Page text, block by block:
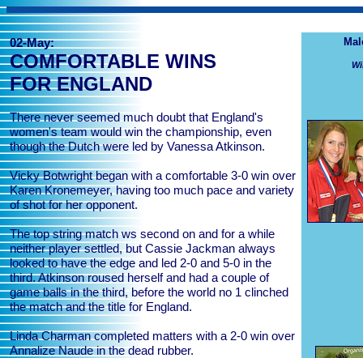
02-May:
COMFORTABLE WINS
FOR ENGLAND
There never seemed much doubt that England's
women's team would win the championship, even
though the Dutch were led by Vanessa Atkinson.
Vicky Botwright began with a comfortable 3-0 win over
Karen Kronemeyer, having too much pace and variety
of shot for her opponent.
The top string match ws second on and for a while
neither player settled, but Cassie Jackman always
looked to have the edge and led 2-0 and 5-0 in the
third. Atkinson roused herself and had a couple of
game balls in the third, before the world no 1 clinched
the match and the title for England.
Linda Charman completed matters with a 2-0 win over
Annalize Naude in the dead rubber.